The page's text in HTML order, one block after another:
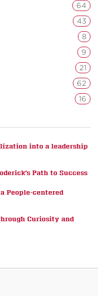
64
43
8
9
21
62
16
into a leadership
Path to Success
People-centered
Curiosity and